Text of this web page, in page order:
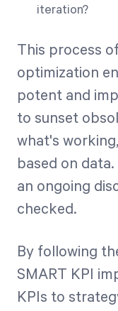
iteration?
This process
optimization
potent and
to sunset
what's
based on
an ongoing
checked.
By following
SMART KPI
KPIs to